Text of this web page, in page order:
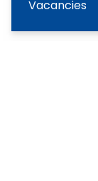
Vacancies